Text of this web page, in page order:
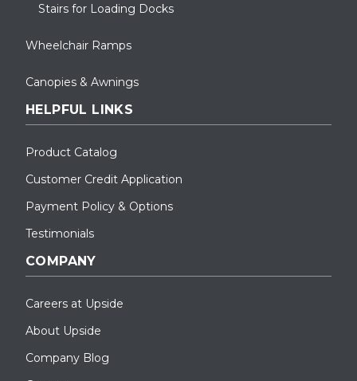
Stairs for Loading Docks
Wheelchair Ramps
Canopies & Awnings
HELPFUL LINKS
Product Catalog
Customer Credit Application
Payment Policy & Options
Testimonials
COMPANY
Careers at Upside
About Upside
Company Blog